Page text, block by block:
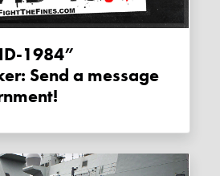
Send a message